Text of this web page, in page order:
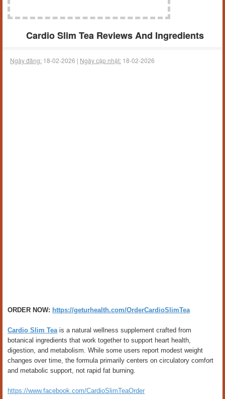
Cardio Slim Tea Reviews And Ingredients
Ngày đăng: 18-02-2026 | Ngày cập nhật: 18-02-2026
ORDER NOW: https://geturhealth.com/OrderCardioSlimTea
Cardio Slim Teais a natural wellness supplement crafted from
botanical ingredients that work together to support heart health,
digestion, and metabolism. While some users report modest weight
changes over time, the formula primarily centers on circulatory comfort
and metabolic support, not rapid fat burning.
https://www.facebook.com/CardioSlimTeaOrder